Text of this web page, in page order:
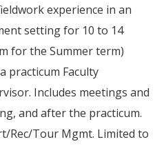
experience in an
setting for 10 to 14
for the Summer term)
practicum Faculty
Includes meetings and
and after the practicum.
Rec/Tour Mgmt. Limited to